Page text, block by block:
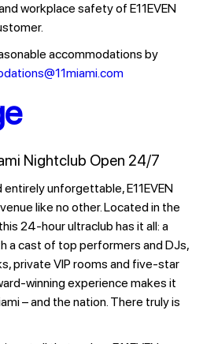
workplace safety of E11EVEN
accommodations by
Nightclub Open 24/7
unforgettable, E11EVEN
like no other. Located in the
24-hour ultraclub has it all: a
a cast of top performers and DJs,
private VIP rooms and five-star
winning experience makes it
– and the nation. There truly is